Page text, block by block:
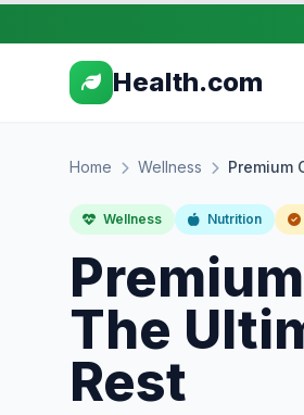
Health.com
Home Wellness Premium
Wellness Nutrition
The
Rest